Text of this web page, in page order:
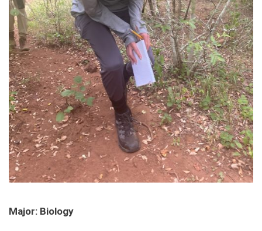
Major: Biology